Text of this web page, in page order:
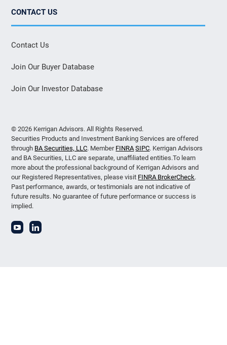
CONTACT US
Contact Us
Join Our Buyer Database
Join Our Investor Database
© 2026 Kerrigan Advisors. All Rights Reserved.
Securities Products and Investment Banking Services are offered
through BA Securities, LLC. Member FINRA SIPC. Kerrigan Advisors
and BA Securities, LLC are separate, unaffiliated entities.To learn
more about the professional background of Kerrigan Advisors and
our Registered Representatives, please visit FINRA BrokerCheck.
Past performance, awards, or testimonials are not indicative of
future results. No guarantee of future performance or success is
implied.